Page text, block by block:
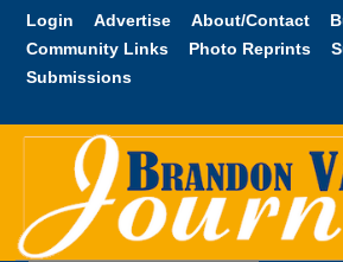
Skip to
content
Login Advertise About/Contact
Community Links
Photo Reprints
Submissions
Brandon